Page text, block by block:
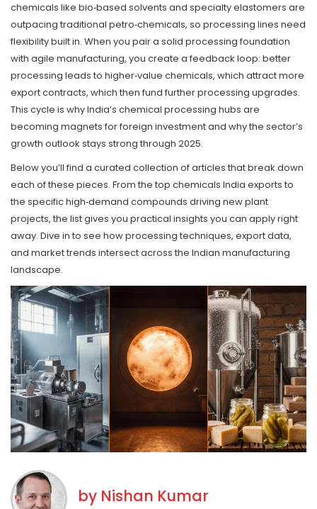
chemicals like bio‑based solvents and specialty elastomers are
outpacing traditional petro‑chemicals, so processing lines need
flexibility built in. When you pair a solid processing foundation
with agile manufacturing, you create a feedback loop: better
processing leads to higher‑value chemicals, which attract more
export contracts, which then fund further processing upgrades.
This cycle is why India’s chemical processing hubs are
becoming magnets for foreign investment and why the sector’s
growth outlook stays strong through 2025.
Below you’ll find a curated collection of articles that break down
each of these pieces. From the top chemicals India exports to
the specific high‑demand compounds driving new plant
projects, the list gives you practical insights you can apply right
away. Dive in to see how processing techniques, export data,
and market trends intersect across the Indian manufacturing
landscape.
by Nishan Kumar